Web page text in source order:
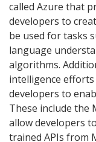
called Azure that
developers to
be used for tasks
language
algorithms.
intelligence
developers to
These include the
allow developers
trained APIs from